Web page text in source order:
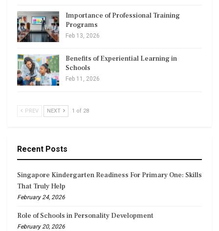
Importance of Professional Training
Programs
Feb 13, 2026
Benefits of Experiential Learning in
Schools
Feb 11, 2026
PREV NEXT 1 of 28
Recent Posts
Singapore Kindergarten Readiness For Primary One: Skills
That Truly Help
February 24, 2026
Role of Schools in Personality Development
February 20, 2026